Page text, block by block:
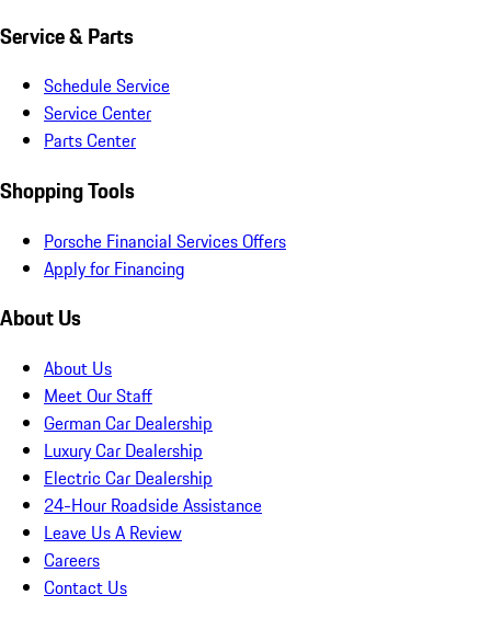
Service & Parts
Schedule Service
Service Center
Parts Center
Shopping Tools
Porsche Financial Services Offers
Apply for Financing
About Us
About Us
Meet Our Staff
German Car Dealership
Luxury Car Dealership
Electric Car Dealership
24-Hour Roadside Assistance
Leave Us A Review
Careers
Contact Us